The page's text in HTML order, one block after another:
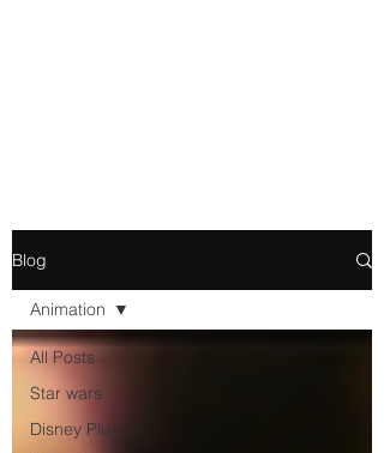
Blog
All Posts
Star wars
Disney Plus
Animation